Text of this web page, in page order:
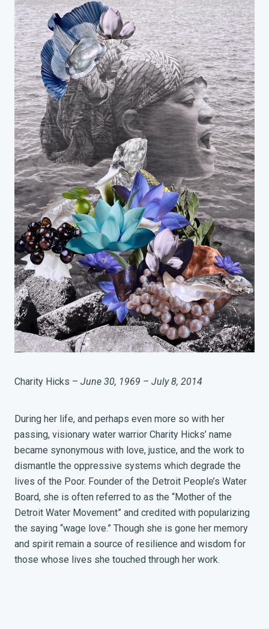
Charity Hicks – June 30, 1969 – July 8, 2014
During her life, and perhaps even more so with her
passing, visionary water warrior Charity Hicks’ name
became synonymous with love, justice, and the work to
dismantle the oppressive systems which degrade the
lives of the Poor. Founder of the Detroit People’s Water
Board, she is often referred to as the “Mother of the
Detroit Water Movement” and credited with popularizing
the saying “wage love.” Though she is gone her memory
and spirit remain a source of resilience and wisdom for
those whose lives she touched through her work.